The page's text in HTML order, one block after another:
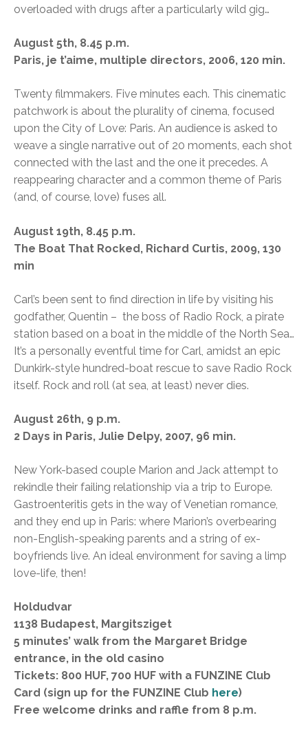
overloaded with drugs after a particularly wild gig…
August 5th, 8.45 p.m.
Paris, je t’aime, multiple directors, 2006, 120 min.
Twenty filmmakers. Five minutes each. This cinematic
patchwork is about the plurality of cinema, focused
upon the City of Love: Paris. An audience is asked to
weave a single narrative out of 20 moments, each shot
connected with the last and the one it precedes. A
reappearing character and a common theme of Paris
(and, of course, love) fuses all.
August 19th, 8.45 p.m.
The Boat That Rocked, Richard Curtis, 2009, 130
min
Carl’s been sent to find direction in life by visiting his
godfather, Quentin – the boss of Radio Rock, a pirate
station based on a boat in the middle of the North Sea…
It’s a personally eventful time for Carl, amidst an epic
Dunkirk-style hundred-boat rescue to save Radio Rock
itself. Rock and roll (at sea, at least) never dies.
August 26th, 9 p.m.
2 Days in Paris, Julie Delpy, 2007, 96 min.
New York-based couple Marion and Jack attempt to
rekindle their failing relationship via a trip to Europe.
Gastroenteritis gets in the way of Venetian romance,
and they end up in Paris: where Marion’s overbearing
non-English-speaking parents and a string of ex-
boyfriends live. An ideal environment for saving a limp
love-life, then!
Holdudvar
1138 Budapest, Margitsziget
5 minutes’ walk from the Margaret Bridge
entrance, in the old casino
Tickets: 800 HUF, 700 HUF with a FUNZINE Club
Card (sign up for the FUNZINE Club here)
Free welcome drinks and raffle from 8 p.m.